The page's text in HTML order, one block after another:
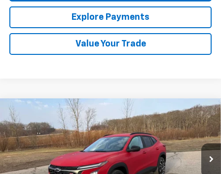
Explore Payments
Value Your Trade
New Chevrolet Trax
Special Offer
VIN:KL77LJEP4TC126735Stock:435223Model: 1TU58
In Stock Ext. Int.
BUY FINANCE LEASE
Compare Vehicle